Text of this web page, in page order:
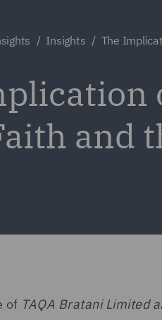
Insights The
and
of TAQA Bratani Limited